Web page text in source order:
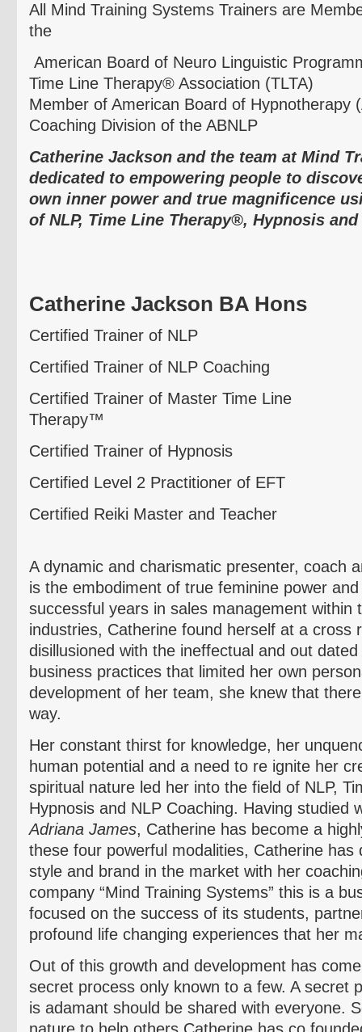
All Mind Training Systems Trainers are
the
American Board of Neuro Linguistic
Time Line Therapy® Association (TLTA)
Member of American Board of Hypnotherapy (
Coaching Division of the ABNLP
Catherine Jackson and the team at Mind
dedicated to empowering people to
own inner power and true magnificence
of NLP, Time Line Therapy®, Hypnosis
Catherine Jackson BA Hons
Certified Trainer of NLP
Certified Trainer of NLP Coaching
Certified Trainer of Master Time Line
Therapy™
Certified Trainer of Hypnosis
Certified Level 2 Practitioner of EFT
Certified Reiki Master and Teacher
A dynamic and charismatic presenter, coach
is the embodiment of true feminine power
successful years in sales management within
industries, Catherine found herself at a cross
disillusioned with the ineffectual and out
business practices that limited her own
development of her team, she knew that
way.
Her constant thirst for knowledge, her
human potential and a need to re ignite her
spiritual nature led her into the field of NLP,
Hypnosis and NLP Coaching. Having studied
Adriana James, Catherine has become a
these four powerful modalities, Catherine has
style and brand in the market with her
company “Mind Training Systems” this is a
focused on the success of its students,
profound life changing experiences that her
Out of this growth and development has
secret process only known to a few. A secret
is adamant should be shared with everyone.